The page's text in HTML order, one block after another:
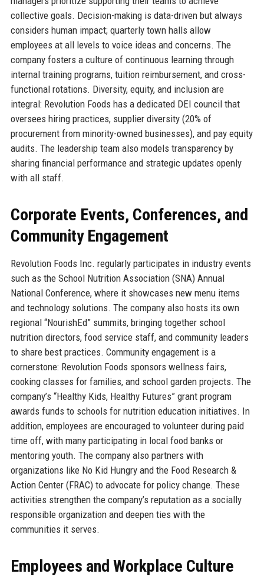
collective goals. Decision-making is data-driven but always
considers human impact; quarterly town halls allow
employees at all levels to voice ideas and concerns. The
company fosters a culture of continuous learning through
internal training programs, tuition reimbursement, and cross-
functional rotations. Diversity, equity, and inclusion are
integral: Revolution Foods has a dedicated DEI council that
oversees hiring practices, supplier diversity (20% of
procurement from minority-owned businesses), and pay equity
audits. The leadership team also models transparency by
sharing financial performance and strategic updates openly
with all staff.
Corporate Events, Conferences, and
Community Engagement
Revolution Foods Inc. regularly participates in industry events
such as the School Nutrition Association (SNA) Annual
National Conference, where it showcases new menu items
and technology solutions. The company also hosts its own
regional “NourishEd” summits, bringing together school
nutrition directors, food service staff, and community leaders
to share best practices. Community engagement is a
cornerstone: Revolution Foods sponsors wellness fairs,
cooking classes for families, and school garden projects. The
company’s “Healthy Kids, Healthy Futures” grant program
awards funds to schools for nutrition education initiatives. In
addition, employees are encouraged to volunteer during paid
time off, with many participating in local food banks or
mentoring youth. The company also partners with
organizations like No Kid Hungry and the Food Research &
Action Center (FRAC) to advocate for policy change. These
activities strengthen the company’s reputation as a socially
responsible organization and deepen ties with the
communities it serves.
Employees and Workplace Culture